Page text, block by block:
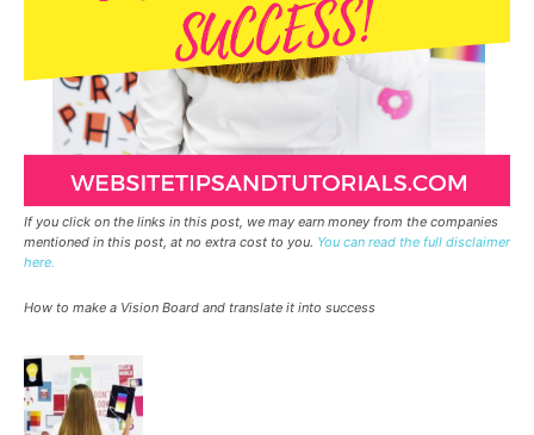
If you click on the links in this post, we may earn money from the companies
mentioned in this post, at no extra cost to you. You can read the full disclaimer
here.
How to make a Vision Board and translate it into success